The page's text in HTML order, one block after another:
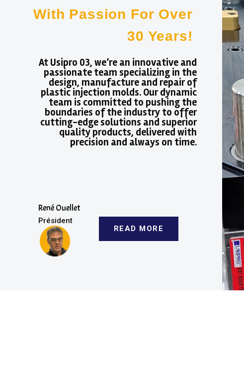
With Passion For Over
30 Years!
At Usipro 03, we’re an innovative and
passionate team specializing in the
design, manufacture and repair of
plastic injection molds. Our dynamic
team is committed to pushing the
boundaries of the industry to offer
cutting-edge solutions and superior
quality products, delivered with
precision and always on time.
René Ouellet
Président
READ MORE